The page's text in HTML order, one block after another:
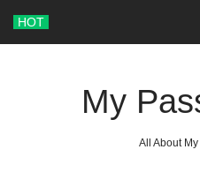
content
HOT
My
All About